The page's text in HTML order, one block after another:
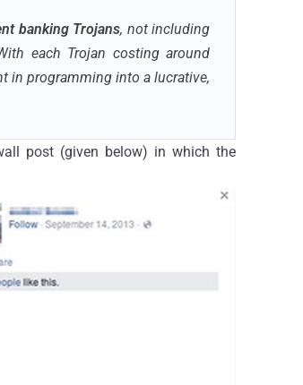
banking Trojans, not including
each Trojan costing around
in programming into a lucrative,
post (given below) in which the